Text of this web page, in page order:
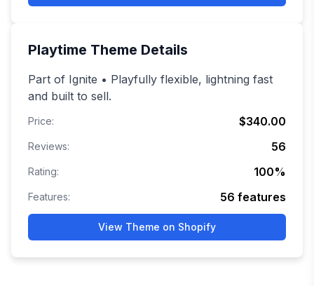
Playtime Theme Details
Part of Ignite • Playfully flexible, lightning fast
and built to sell.
Price: $340.00
Reviews: 56
Rating: 100%
Features: 56 features
View Theme on Shopify